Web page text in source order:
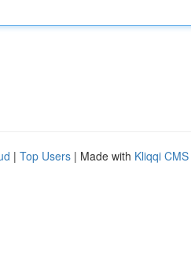
| Top Users | Made with Kliqqi CMS